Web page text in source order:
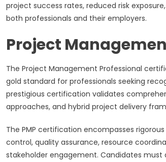
project success rates, reduced risk
both professionals and their employers.
Project
The Project Management Professional
gold standard for professionals seeking
prestigious certification validates
approaches, and hybrid project delivery
The PMP certification encompasses
control, quality assurance, resource
stakeholder engagement. Candidates